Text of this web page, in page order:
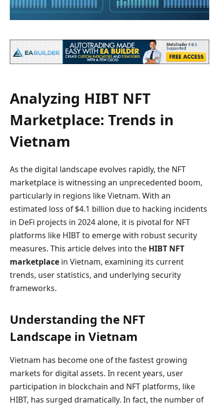
Analyzing HIBT NFT
Marketplace: Trends in
Vietnam
As the digital landscape evolves rapidly, the NFT
marketplace is witnessing an unprecedented boom,
particularly in regions like Vietnam. With an
estimated loss of $4.1 billion due to hacking incidents
in DeFi projects in 2024 alone, it is pivotal for NFT
platforms like HIBT to emerge with robust security
measures. This article delves into the HIBT NFT
marketplace in Vietnam, examining its current
trends, user statistics, and underlying security
frameworks.
Understanding the NFT
Landscape in Vietnam
Vietnam has become one of the fastest growing
markets for digital assets. In recent years, user
participation in blockchain and NFT platforms, like
HIBT, has surged dramatically. In fact, the number of